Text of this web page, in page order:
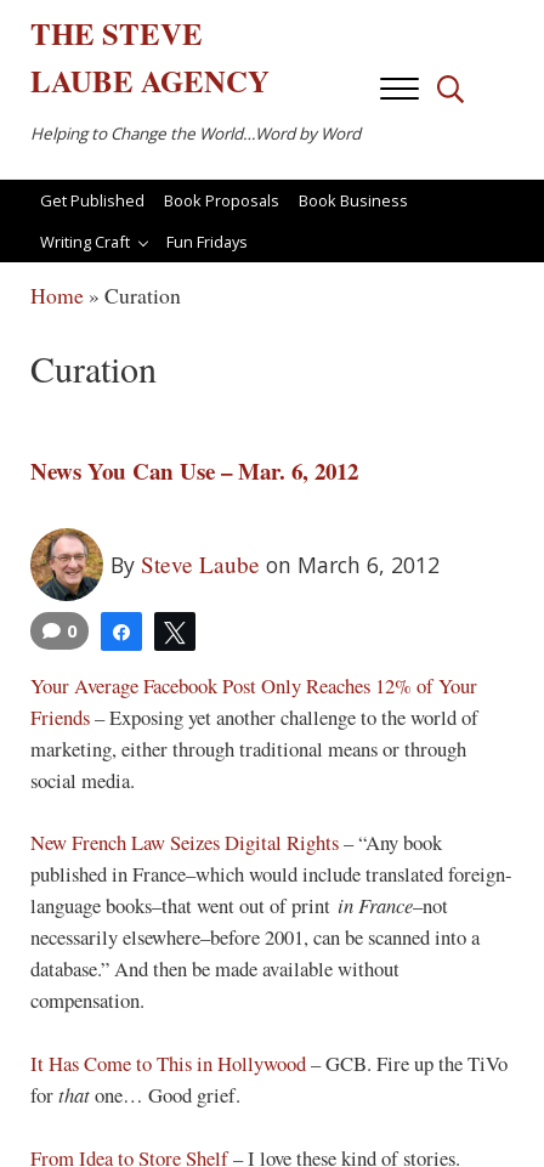
THESTEVE
LAUBEAGENCY
Helping to Change the World…Word by Word
MenuSearch...
Get Published Book Proposals
Book Business
Writing Craft
Fun Fridays
Home» Curation
Curation
News You Can Use – Mar. 6, 2012
By Steve Laube on March 6, 2012
Share
0
Your Average Facebook Post Only Reaches 12% of Your
Friends– Exposing yet another challenge to the world of
marketing, either through traditional means or through
social media.
New French Law Seizes Digital Rights– “Any book
published in France–which would include translated foreign-
language books–that went out of print in France–not
necessarily elsewhere–before 2001, can be scanned into a
database.” And then be made available without
compensation.
It Has Come to This in Hollywood– GCB. Fire up the TiVo
forthatone… Good grief.
From Idea to Store Shelf– I love these kind of stories.